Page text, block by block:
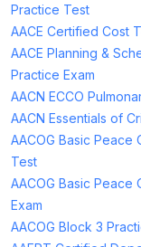
Practice Test
AACE Certified Cost
AACE Planning &
Practice Exam
AACN ECCO
AACN Essentials of
AACOG Basic Peace
Test
AACOG Basic Peace
Exam
AACOG Block 3